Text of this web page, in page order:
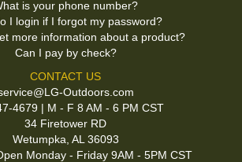
is your phone number?
I login if I forgot my password?
more information about a product?
Can I pay by check?
CONTACT US
Outdoors.com
4679 | M - F 8 AM - 6 PM CST
34 Firetower RD
Wetumpka, AL 36093
Monday - Friday 9AM - 5PM CST